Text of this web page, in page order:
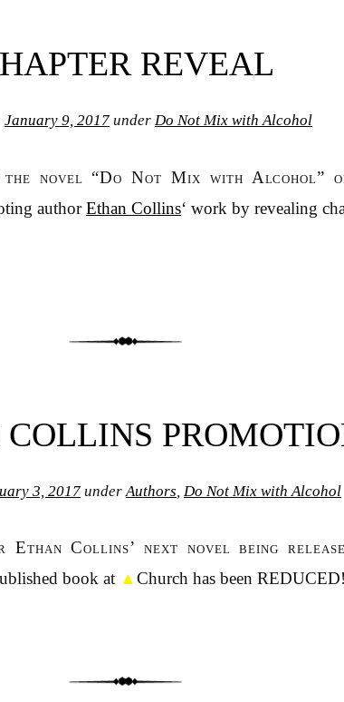
REVEAL
January 9, 2017 under Do Not Mix with Alcohol
the novel “Do Not Mix with Alcohol”
authorEthan Collins‘ work by revealing
3, 2017 underAuthors, Do Not Mix with Alcohol
Ethan Collins’ next novel being
book at ▲Church has been REDUCED!